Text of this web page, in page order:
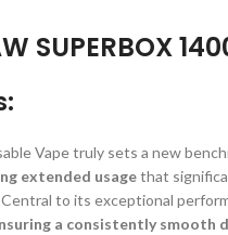
SUPERBOX
Vape truly sets a new
extended usagethat
to its exceptional
a consistently smooth